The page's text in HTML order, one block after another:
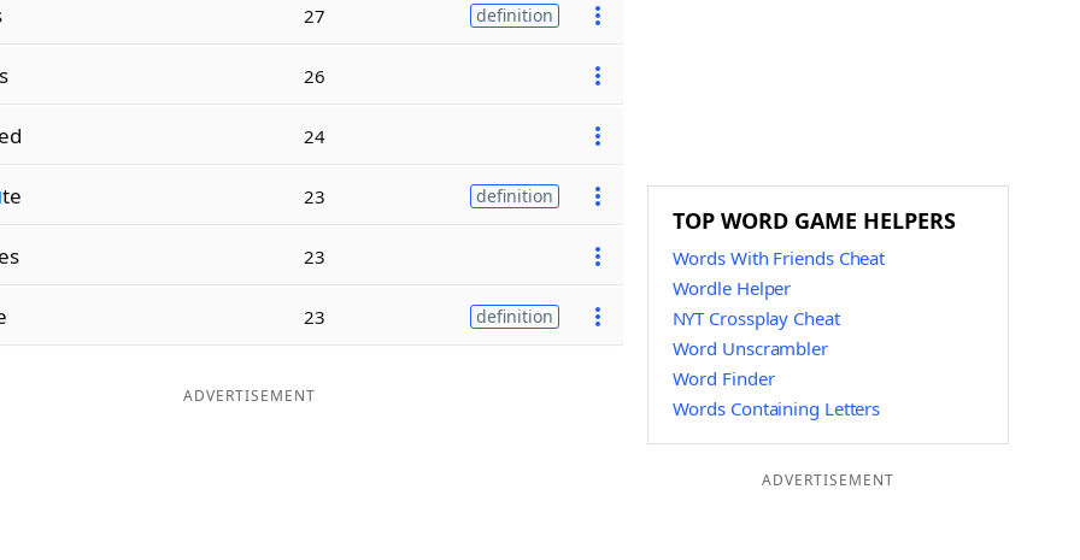
27 definition
26
24
te 23 definition
23
23 definition
ADVERTISEMENT
TOP WORD GAME HELPERS
Words With Friends Cheat
Wordle Helper
NYT Crossplay Cheat
Word Unscrambler
Word Finder
Words Containing Letters
ADVERTISEMENT